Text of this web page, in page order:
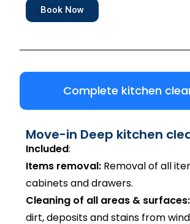
Book Now
Complete kitchen
Move-in Deep kitchen
Included:
Items removal: Removal of all
cabinets and drawers.
Cleaning of all areas & surfaces:
dirt, deposits and stains from